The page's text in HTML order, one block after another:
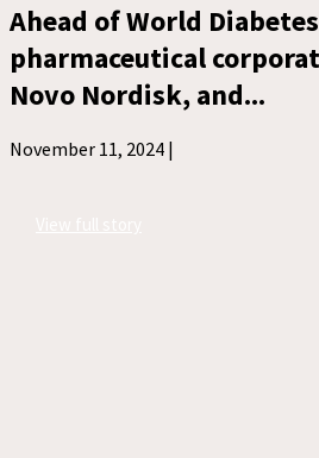
Ahead of World
pharmaceutical
Novo Nordisk, and...
November 11, 2024 |